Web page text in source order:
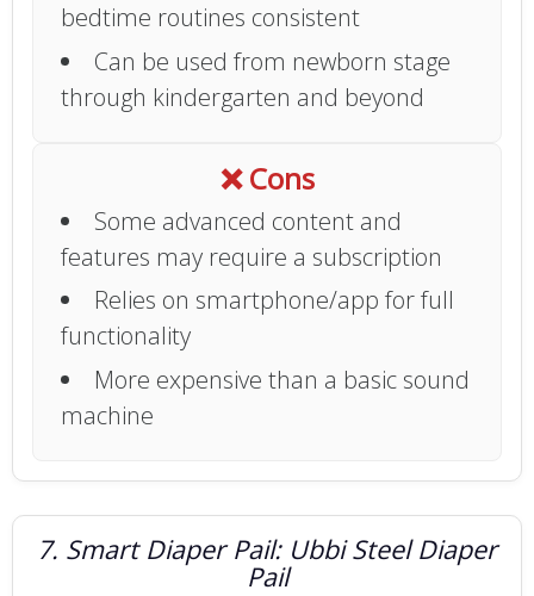
bedtime routines consistent
Can be used from newborn stage
through kindergarten and beyond
❌ Cons
Some advanced content and
features may require a subscription
Relies on smartphone/app for full
functionality
More expensive than a basic sound
machine
7. Smart Diaper Pail: Ubbi Steel Diaper
Pail